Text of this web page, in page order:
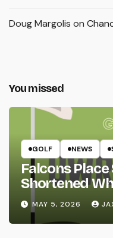
Doug Margolis on
You missed
GOLF NEWS
Falcons
Shortened
MAY 5, 2026